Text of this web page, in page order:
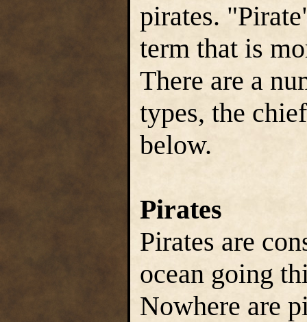
pirates.
term that is
There are a
types, the
below.
Pirates
Pirates are
ocean going
Nowhere are